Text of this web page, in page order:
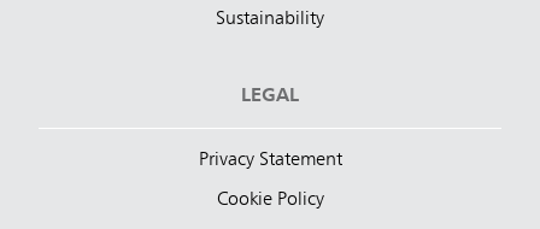
Sustainability
LEGAL
Privacy Statement
Cookie Policy